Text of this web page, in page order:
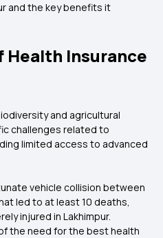
and the key benefits it
Health Insurance
and agricultural
challenges related to
limited access to advanced
vehicle collision between
led to at least 10 deaths,
injured in Lakhimpur.
the need for the best health